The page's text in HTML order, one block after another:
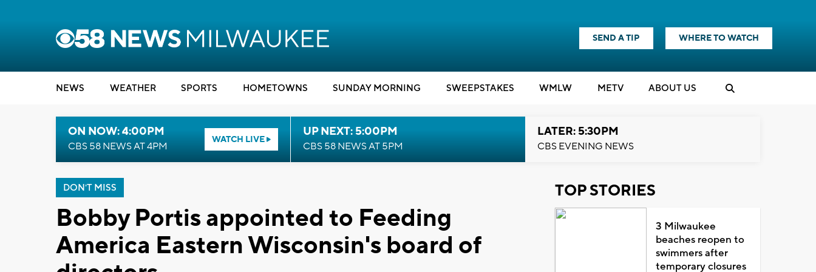
SEND A TIP WHERE TO WATCH
NEWS WEATHER SPORTS HOMETOWNS SUNDAY MORNING SWEEPSTAKES WMLW METV ABOUT US
ON NOW: 4:00PM
CBS 58 NEWS AT 4PM
WATCH LIVE
UP NEXT: 5:00PM
CBS 58 NEWS AT 5PM
LATER: 5:30PM
CBS EVENING NEWS
DON'T MISS
Bobby Portis appointed to Feeding
America Eastern Wisconsin's board of
TOP STORIES
3 Milwaukee
beaches reopen to
swimmers after
temporary closures